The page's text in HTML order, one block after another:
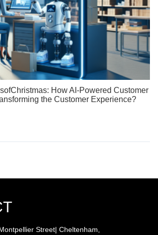
How AI-Powered Customer
the Customer Experience?
Street| Cheltenham,